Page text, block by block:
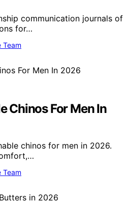
communication journals of
for…
Team
Chinos For Men In
chinos for men in 2026.
Team